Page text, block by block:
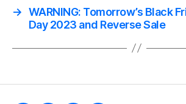
→ WARNING: Tomorrow’s Black
Day 2023 and Reverse Sale